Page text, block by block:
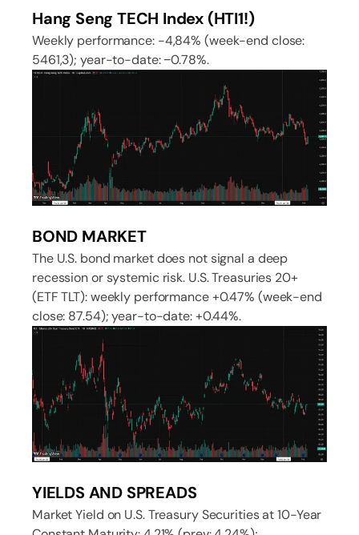
Hang Seng TECH Index (HTI1!)
Weekly performance: -4,84% (week-end close:
5461,3); year-to-date: −0.78%.
BOND MARKET
The U.S. bond market does not signal a deep
recession or systemic risk. U.S. Treasuries 20+
(ETF TLT): weekly performance +0.47% (week-end
close: 87.54); year-to-date: +0.44%.
YIELDS AND SPREADS
Market Yield on U.S. Treasury Securities at 10-Year